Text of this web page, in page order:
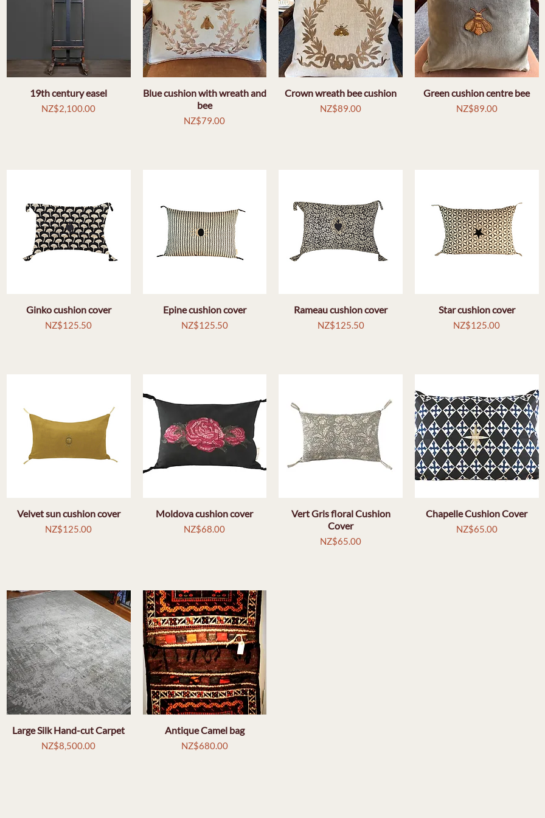
Quick View
19th century easel
Price
NZ$2,100.00
Quick View
Blue cushion with wreath and
bee
Price
NZ$79.00
Quick View
Crown wreath bee cushion
Price
NZ$89.00
Quick View
Green cushion centre bee
Price
NZ$89.00
Quick View
Ginko cushion cover
Price
NZ$125.50
Quick View
Epine cushion cover
Price
NZ$125.50
Quick View
Rameau cushion cover
Price
NZ$125.50
Quick View
Star cushion cover
Price
NZ$125.00
Quick View
Velvet sun cushion cover
Price
NZ$125.00
Quick View
Moldova cushion cover
Price
NZ$68.00
Quick View
Vert Gris floral Cushion
Cover
Price
NZ$65.00
Quick View
Chapelle Cushion Cover
Price
NZ$65.00
Quick View
Large Silk Hand-cut Carpet
Price
NZ$8,500.00
Quick View
Antique Camel bag
Price
NZ$680.00